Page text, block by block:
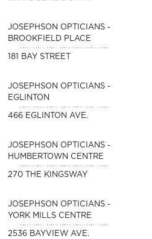
JOSEPHSON OPTICIANS -
BROOKFIELD PLACE
181 BAY STREET
JOSEPHSON OPTICIANS -
EGLINTON
466 EGLINTON AVE.
JOSEPHSON OPTICIANS -
HUMBERTOWN CENTRE
270 THE KINGSWAY
JOSEPHSON OPTICIANS -
YORK MILLS CENTRE
2536 BAYVIEW AVE.